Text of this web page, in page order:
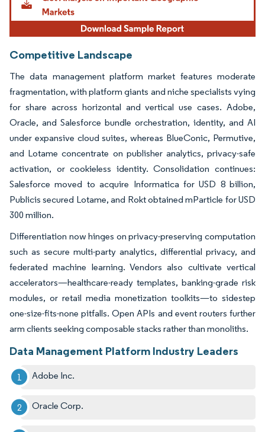
Competitive Landscape
The data management platform market features moderate
fragmentation, with platform giants and niche specialists vying
for share across horizontal and vertical use cases. Adobe,
Oracle, and Salesforce bundle orchestration, identity, and AI
under expansive cloud suites, whereas BlueConic, Permutive,
and Lotame concentrate on publisher analytics, privacy-safe
activation, or cookieless identity. Consolidation continues:
Salesforce moved to acquire Informatica for USD 8 billion,
Publicis secured Lotame, and Rokt obtained mParticle for USD
300 million.
Differentiation now hinges on privacy-preserving computation
such as secure multi-party analytics, differential privacy, and
federated machine learning. Vendors also cultivate vertical
accelerators—healthcare-ready templates, banking-grade risk
modules, or retail media monetization toolkits—to sidestep
one-size-fits-none pitfalls. Open APIs and event routers further
arm clients seeking composable stacks rather than monoliths.
Data Management Platform Industry Leaders
Adobe Inc.
Oracle Corp.